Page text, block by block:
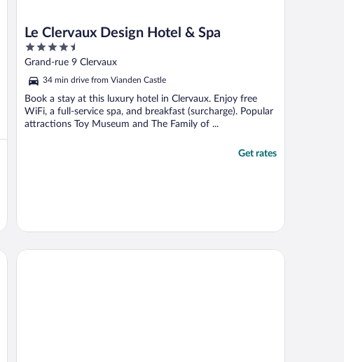
Le Clervaux Design Hotel & Spa
4.5
out
5
Grand-rue 9 Clervaux
34 min drive from Vianden Castle
Book a stay at this luxury hotel in Clervaux. Enjoy free
WiFi, a full-service spa, and breakfast (surcharge). Popular
attractions Toy Museum and The Family of ...
Get rates
Hostellerie Val Fleuri